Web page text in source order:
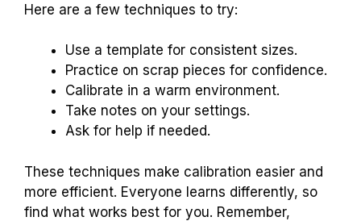
Here are a few techniques to try:
Use a template for consistent sizes.
Practice on scrap pieces for confidence.
Calibrate in a warm environment.
Take notes on your settings.
Ask for help if needed.
These techniques make calibration easier and
more efficient. Everyone learns differently, so
find what works best for you. Remember,